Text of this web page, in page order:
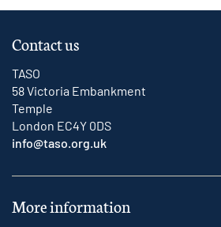
Contact us
TASO
58 Victoria Embankment
Temple
London EC4Y 0DS
info@taso.org.uk
More information